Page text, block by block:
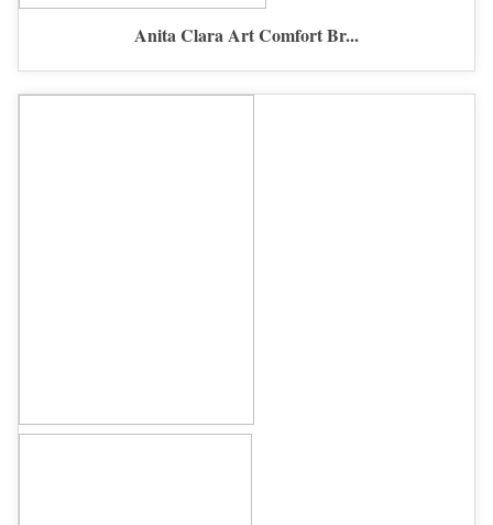
Anita Clara Art Comfort Br...